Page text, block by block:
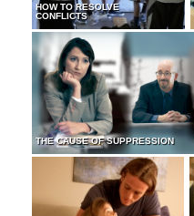
HOW TO RESOLVE
CONFLICTS
THE CAUSE OF SUPPRESSION